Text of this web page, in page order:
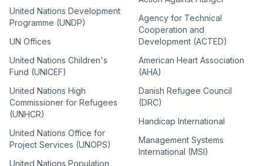
United Nations Development
Programme (UNDP)
UN Offices
United Nations Children's
Fund (UNICEF)
United Nations High
Commissioner for Refugees
(UNHCR)
United Nations Office for
Project Services (UNOPS)
United Nations Population
Agency for Technical
Cooperation and
Development (ACTED)
American Heart Association
(AHA)
Danish Refugee Council
(DRC)
Handicap International
Management Systems
International (MSI)